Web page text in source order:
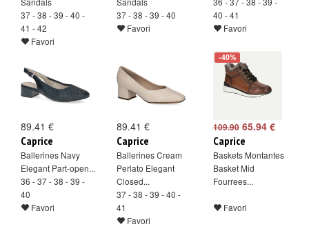
37 - 38 - 39 - 40 -
41 - 42
Favori
37 - 38 - 39 - 40
Favori
40 - 41
Favori
89.41 €
Caprice
Ballerines Navy
Elegant Part-open...
36 - 37 - 38 - 39 -
40
Favori
89.41 €
Caprice
Ballerines Cream
Perlato Elegant
Closed...
37 - 38 - 39 - 40 -
41
Favori
-40%
109.9065.94 €
Caprice
Baskets Montantes
Basket Mid
Fourrees...
Favori